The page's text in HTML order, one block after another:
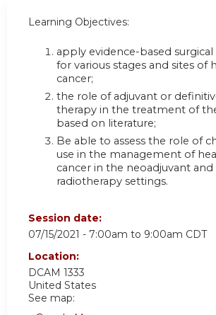
Learning Objectives:
apply evidence-based
for various stages and sites of
cancer;
the role of adjuvant or
therapy in the treatment of
based on literature;
Be able to assess the role of
use in the management of
cancer in the neoadjuvant
radiotherapy settings.
Session date:
07/15/2021 - 7:00am to 9:00am CDT
Location:
DCAM 1333
United States
See map: